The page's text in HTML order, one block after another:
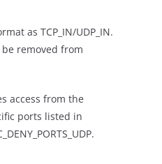
as TCP_IN/UDP_IN.
removed from
access from the
ports listed in